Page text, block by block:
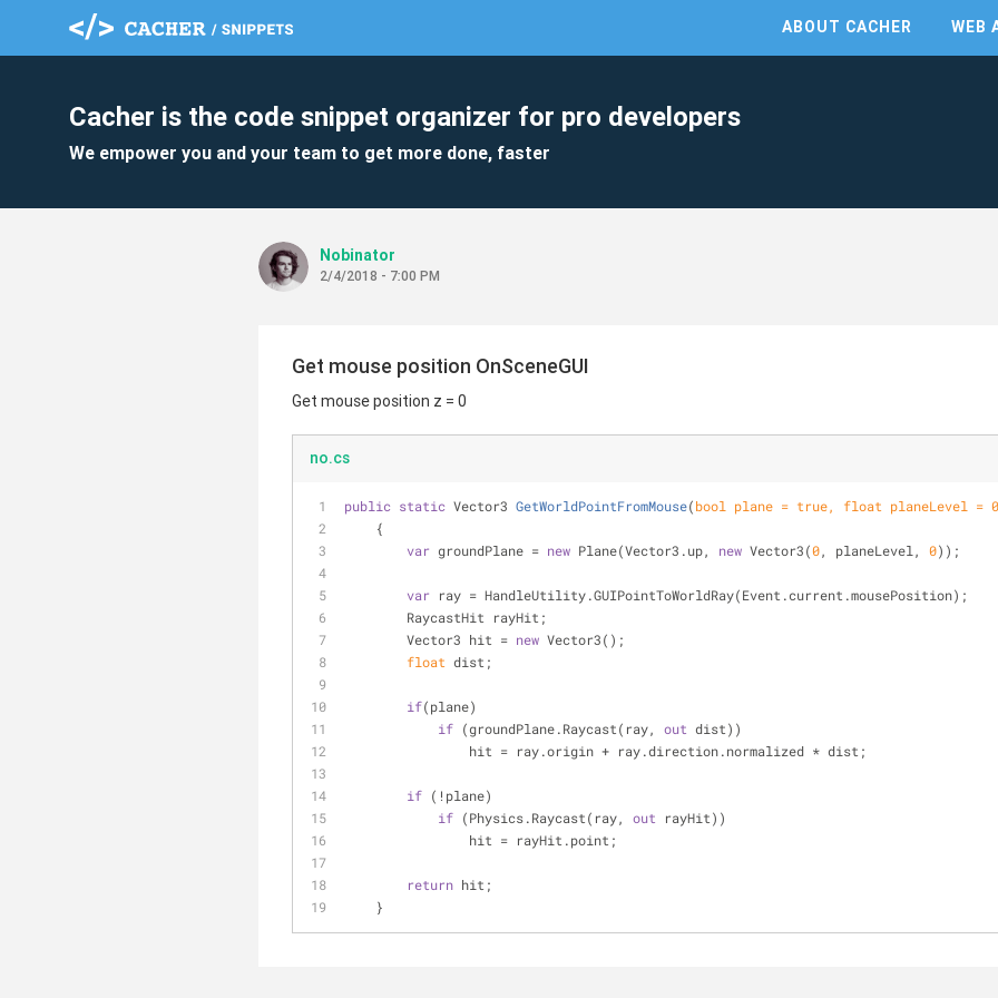
ABOUT CACHER WEB
Cacher is the code snippet organizer for pro developers
We empower you and your team to get more done, faster
Nobinator
2/4/2018 - 7:00 PM
Get mouse position OnSceneGUI
Get mouse position z = 0
no.cs
public static Vector3 GetWorldPointFromMouse(bool plane = true, float planeLevel = 0
    {
var groundPlane = new Plane(Vector3.up, new Vector3(0, planeLevel, 0));
var ray = HandleUtility.GUIPointToWorldRay(Event.current.mousePosition);
        RaycastHit rayHit;
        Vector3 hit =
new Vector3();
float dist;
if(plane)
if (groundPlane.Raycast(ray, out dist))
                hit = ray.origin + ray.direction.normalized * dist;
if (!plane)
if (Physics.Raycast(ray, out rayHit))
                hit = rayHit.point;
return hit;
    }